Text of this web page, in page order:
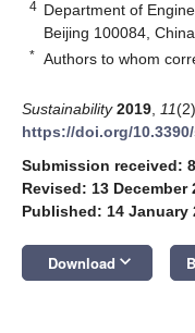
4 Department of
Beijing 100084, China
* Authors to whom
Sustainability 2019 11
https://doi.org/
Submission received:
Revised: 13 December
Published: 14 January
Download keyboard_arrow_down